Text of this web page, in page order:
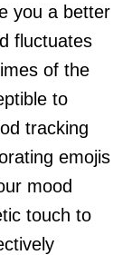
you a better
fluctuates
of the
to
tracking
emojis
mood
touch to